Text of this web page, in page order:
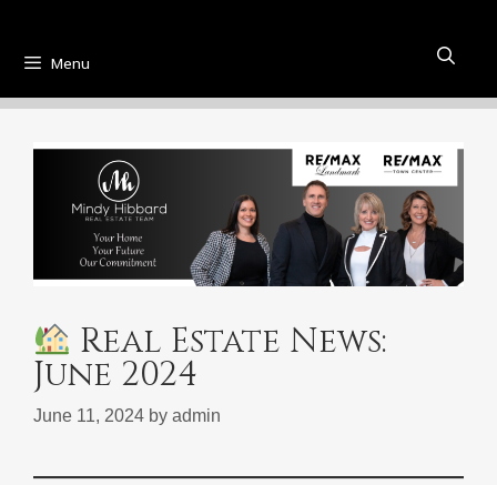
Menu
Real Estate News:
June 2024
June 11, 2024 by admin